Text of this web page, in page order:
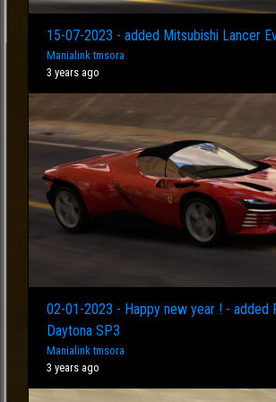
15-07-2023 - added Mitsubishi Lancer
Manialink tmsora
3 years ago
02-01-2023 - Happy new year ! - added
Daytona SP3
Manialink tmsora
3 years ago